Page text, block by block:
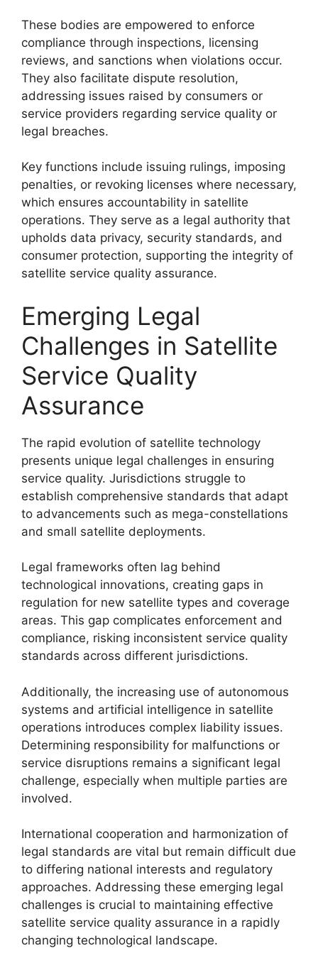
These bodies are empowered to enforce
compliance through inspections, licensing
reviews, and sanctions when violations occur.
They also facilitate dispute resolution,
addressing issues raised by consumers or
service providers regarding service quality or
legal breaches.
Key functions include issuing rulings, imposing
penalties, or revoking licenses where necessary,
which ensures accountability in satellite
operations. They serve as a legal authority that
upholds data privacy, security standards, and
consumer protection, supporting the integrity of
satellite service quality assurance.
Emerging Legal
Challenges in Satellite
Service Quality
Assurance
The rapid evolution of satellite technology
presents unique legal challenges in ensuring
service quality. Jurisdictions struggle to
establish comprehensive standards that adapt
to advancements such as mega-constellations
and small satellite deployments.
Legal frameworks often lag behind
technological innovations, creating gaps in
regulation for new satellite types and coverage
areas. This gap complicates enforcement and
compliance, risking inconsistent service quality
standards across different jurisdictions.
Additionally, the increasing use of autonomous
systems and artificial intelligence in satellite
operations introduces complex liability issues.
Determining responsibility for malfunctions or
service disruptions remains a significant legal
challenge, especially when multiple parties are
involved.
International cooperation and harmonization of
legal standards are vital but remain difficult due
to differing national interests and regulatory
approaches. Addressing these emerging legal
challenges is crucial to maintaining effective
satellite service quality assurance in a rapidly
changing technological landscape.